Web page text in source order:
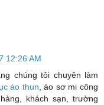
12:26 AM
chúng tôi chuyên làm
áo thun , áo sơ mi công
khách sạn, trường